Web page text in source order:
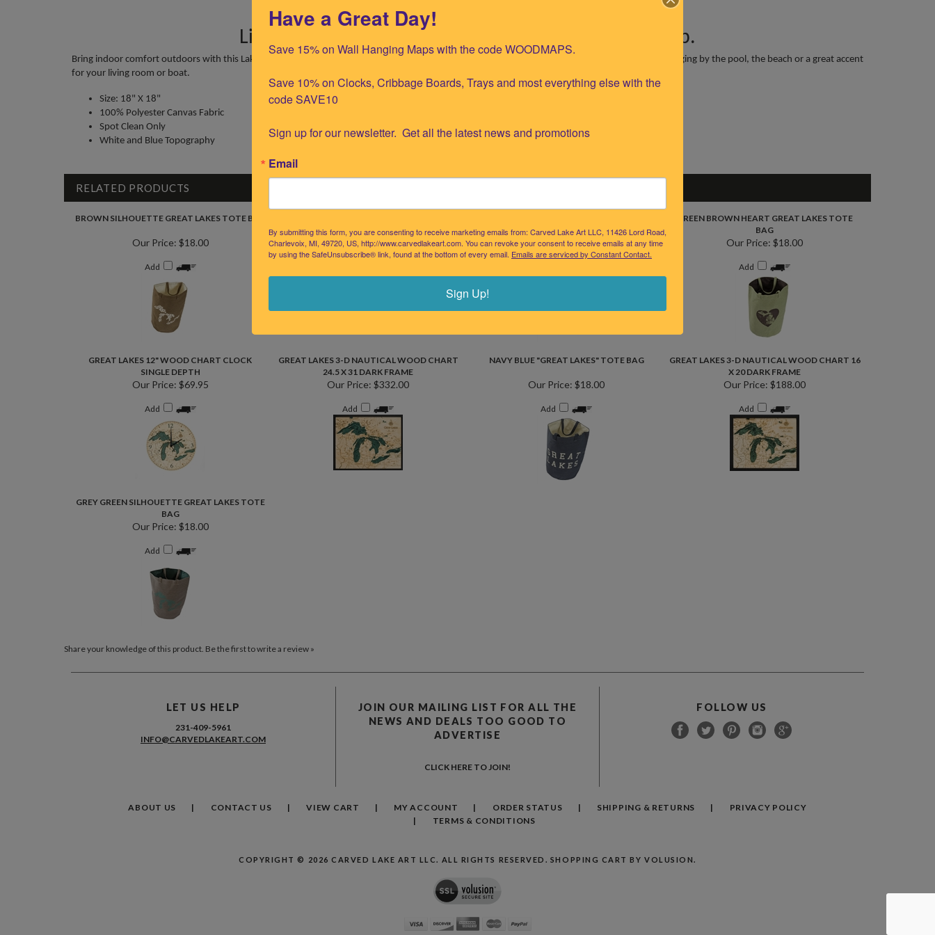
Little Traverse Bay NOAA Indoor/Outdoor Pillow Map.
Bring indoor comfort outdoors with this Lake Michigan NOAA indoor/outdoor pillow.
This nautical themed throw pillow is great for the patio, lounging by the pool, the beach or a great accent
for your living room or boat.
Size: 18" X 18"
100% Polyester Canvas Fabric
Spot Clean Only
White and Blue Topography
RELATED PRODUCTS
BROWN SILHOUETTE GREAT LAKES TOTE BAG
GREEN BROWN HEART GREAT LAKES TOTE
BAG
Our Price: $18.00
Add
Our Price:$109.95 Our Price:$18.00 Our Price: $18.00
Add
GREAT LAKES 12" WOOD CHART CLOCK
SINGLE DEPTH
GREAT LAKES 3-D NAUTICAL WOOD CHART
24.5 X 31 DARK FRAME
NAVY BLUE "GREAT LAKES" TOTE BAG
GREAT LAKES 3-D NAUTICAL WOOD CHART 16
X 20 DARK FRAME
Our Price: $69.95
Add
Our Price: $332.00
Add
Our Price: $18.00
Add
Our Price: $188.00
Add
GREY GREEN SILHOUETTE GREAT LAKES TOTE
BAG
Our Price: $18.00
Add
Share your knowledge of this product. Be the first to write a review »
LET US HELP
231-409-5961
INFO@CARVEDLAKEART.COM
JOIN OUR MAILING LIST FOR ALL THE
NEWS AND DEALS TOO GOOD TO
ADVERTISE
CLICK HERE TO JOIN!
FOLLOW US
ABOUT US CONTACT US VIEW CART MY ACCOUNT ORDER STATUS SHIPPING & RETURNS
PRIVACY POLICY
TERMS & CONDITIONS
COPYRIGHT © 2026 CARVED LAKE ART LLC. ALL RIGHTS RESERVED. SHOPPING CART BY VOLUSION.
Have a Great Day!
Save 15% on Wall Hanging Maps with the code WOODMAPS.
Save 10% on Clocks, Cribbage Boards, Trays and most everything else with the
code SAVE10
Sign up for our newsletter.  Get all the latest news and promotions
Email
By submitting this form, you are consenting to receive marketing emails from: Carved Lake Art LLC, 11426 Lord Road,
Charlevoix, MI, 49720, US, http://www.carvedlakeart.com. You can revoke your consent to receive emails at any time
by using the SafeUnsubscribe® link, found at the bottom of every email. Emails are serviced by Constant Contact.
Sign Up!